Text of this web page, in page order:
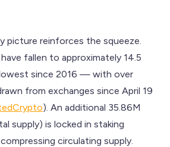
picture reinforces the squeeze.
fallen to approximately 14.5
since 2016 — with over
from exchanges since April 19
). An additional 35.86M
supply) is locked in staking
circulating supply.